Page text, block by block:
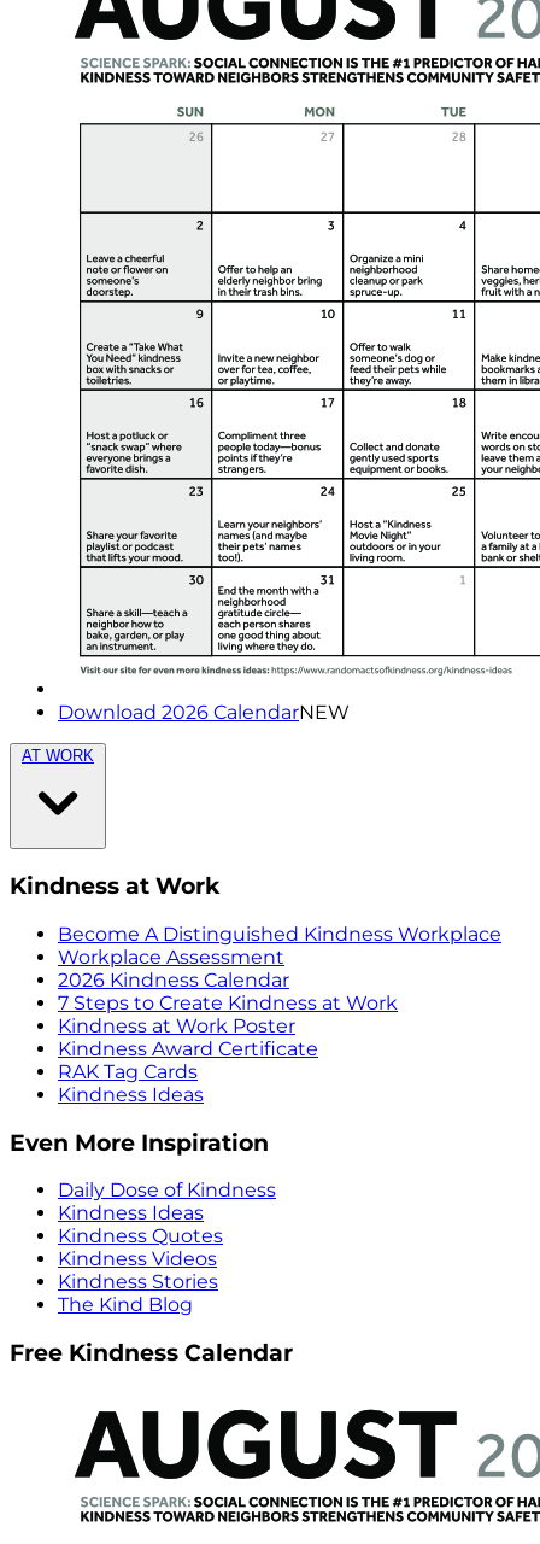
Download 2026 CalendarNEW
AT WORK
Kindness at Work
Become A Distinguished Kindness Workplace
Workplace Assessment
2026 Kindness Calendar
7 Steps to Create Kindness at Work
Kindness at Work Poster
Kindness Award Certificate
RAK Tag Cards
Kindness Ideas
Even More Inspiration
Daily Dose of Kindness
Kindness Ideas
Kindness Quotes
Kindness Videos
Kindness Stories
The Kind Blog
Free Kindness Calendar